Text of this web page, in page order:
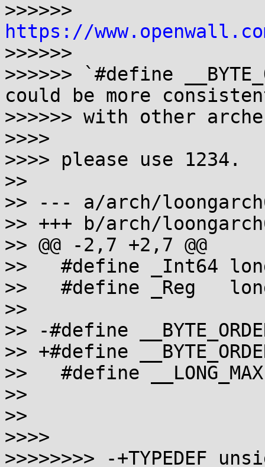
https://
>>>>>>
>>>>>> `#define
could be more
>>>>>> with other
>>>>
>>>> please use 1234.
>>
>> --- a/arch/
>> +++ b/arch/
>> @@ -2,7 +2,7 @@
>>   #define _Int64
>>   #define _Reg
>>
>> -#define
>> +#define
>>   #define
>>
>>
>>>>
>>>>>>>> -+TYPEDEF